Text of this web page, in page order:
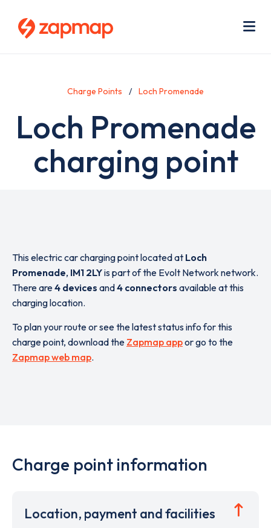
Charge Points Loch Promenade
Loch Promenade
charging point
This electric car charging point located at Loch
Promenade, IM1 2LYis part of the Evolt Network network.
There are4 devices and4 connectors available at this
charging location.
To plan your route or see the latest status info for this
charge point, download the Zapmap appor go to the
Zapmap web map.
Charge point information
Location, payment and facilities